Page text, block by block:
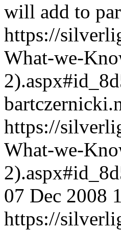
will add to
https://
What-we-
https://
What-we-
07 Dec 2008
https://